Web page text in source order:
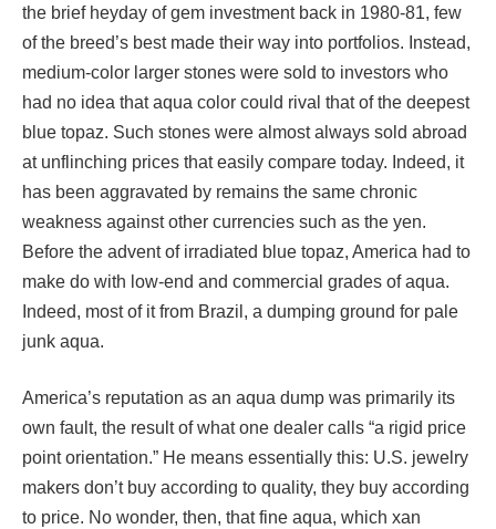
the brief heyday of gem investment back in 1980-81, few
of the breed’s best made their way into portfolios. Instead,
medium-color larger stones were sold to investors who
had no idea that aqua color could rival that of the deepest
blue topaz. Such stones were almost always sold abroad
at unflinching prices that easily compare today. Indeed, it
has been aggravated by remains the same chronic
weakness against other currencies such as the yen.
Before the advent of irradiated blue topaz, America had to
make do with low-end and commercial grades of aqua.
Indeed, most of it from Brazil, a dumping ground for pale
junk aqua.
America’s reputation as an aqua dump was primarily its
own fault, the result of what one dealer calls “a rigid price
point orientation.” He means essentially this: U.S. jewelry
makers don’t buy according to quality, they buy according
to price. No wonder, then, that fine aqua, which xan